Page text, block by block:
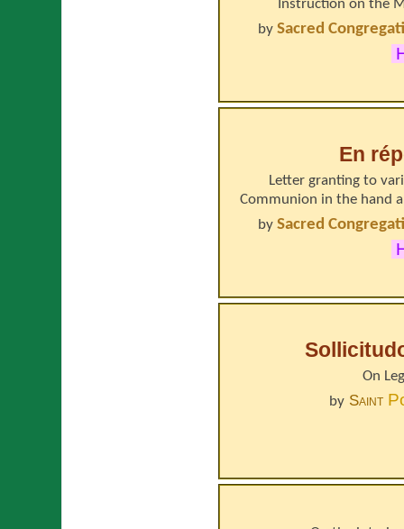
Instruction on the
bySacred
En
Letter granting to
Communion in the hand
bySacred
On
by Saint